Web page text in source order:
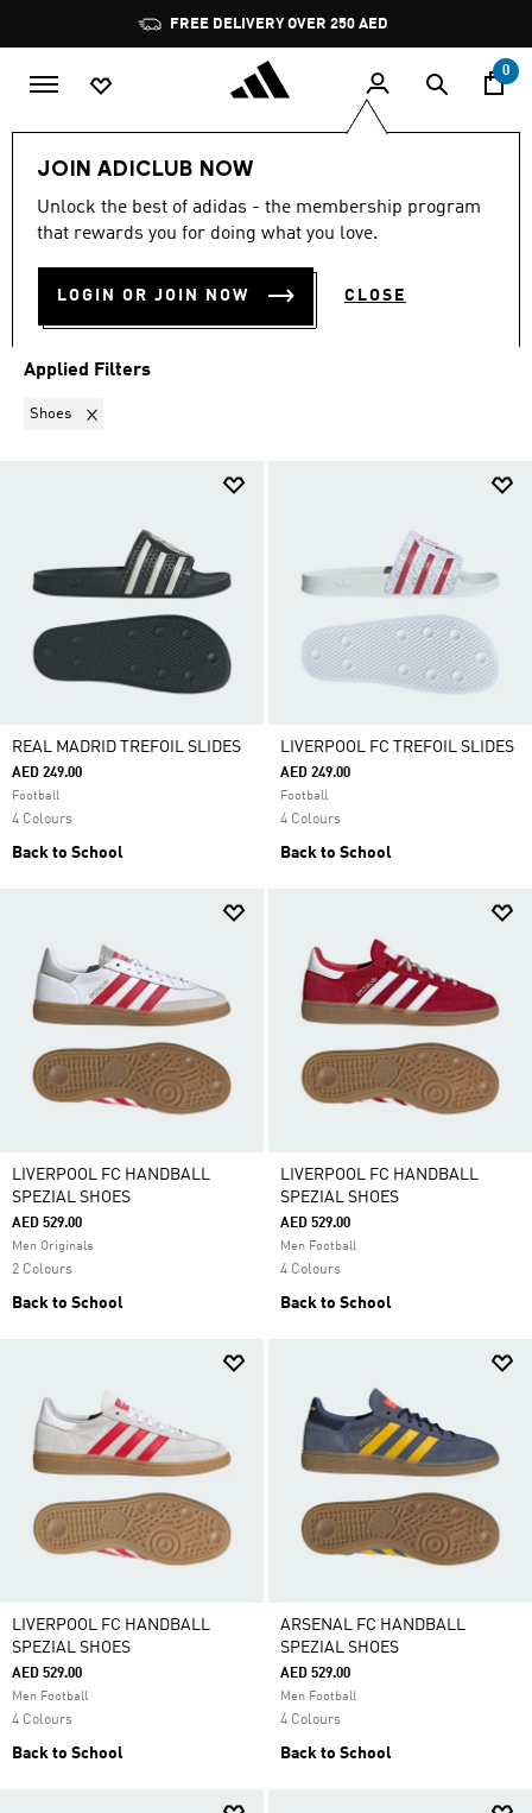
Pause
promotion
rotation
FREE DELIVERY OVER 250 AED
0
JOIN ADICLUB NOW
Unlock the best of adidas - the membership program
that rewards you for doing what you love.
LOGIN OR JOIN NOW CLOSE
Sports Football Clothing
SHOES·FOOTBALL CLUBS
Filter & Sort Large Images
Applied Filters
Shoes Remove filter Currently Refined by Product Category: Shoes
REAL MADRID TREFOIL SLIDES
AED 249.00
Football
4 Colours
Back to School
LIVERPOOL FC TREFOIL SLIDES
AED 249.00
Football
4 Colours
Back to School
LIVERPOOL FC HANDBALL
SPEZIAL SHOES
AED 529.00
Men Originals
2 Colours
Back to School
LIVERPOOL FC HANDBALL
SPEZIAL SHOES
AED 529.00
Men Football
4 Colours
Back to School
LIVERPOOL FC HANDBALL
SPEZIAL SHOES
AED 529.00
Men Football
4 Colours
Back to School
ARSENAL FC HANDBALL
SPEZIAL SHOES
AED 529.00
Men Football
4 Colours
Back to School